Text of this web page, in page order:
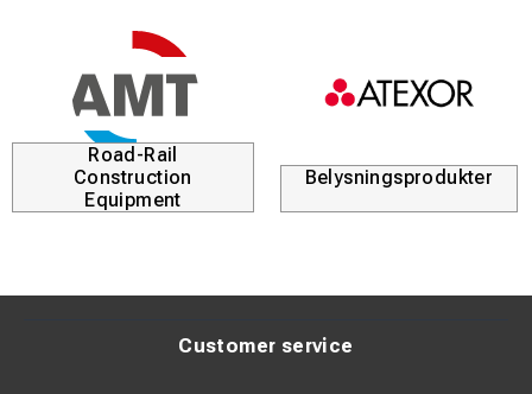
Road-Rail
Construction
Equipment
Belysningsprodukter
Customer service